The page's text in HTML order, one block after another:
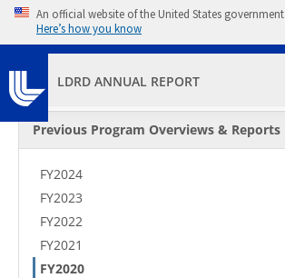
Skip to main content
An official website of the United States government
Here’s how you know
LDRD ANNUAL REPORT
Secondary Menu
Previous Program Overviews & Reports
FY2024
FY2023
FY2022
FY2021
FY2020